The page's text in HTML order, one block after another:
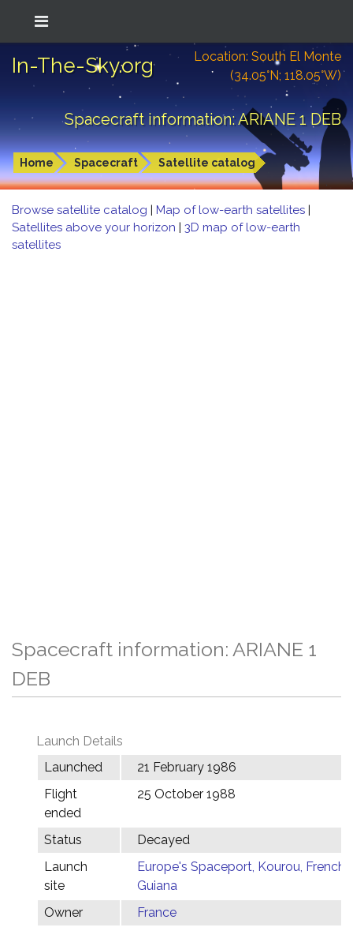
In-The-Sky.org
Location: South El Monte
(34.05°N; 118.05°W)
Spacecraft information: ARIANE 1 DEB
Home Spacecraft Satellite catalog
Browse satellite catalog | Map of low-earth satellites |
Satellites above your horizon | 3D map of low-earth
satellites
Spacecraft information: ARIANE 1
DEB
Launch Details
Launched
21 February 1986
Flight
ended
25 October 1988
Status
Decayed
Launch
site
Europe's Spaceport, Kourou, French
Guiana
Owner
France